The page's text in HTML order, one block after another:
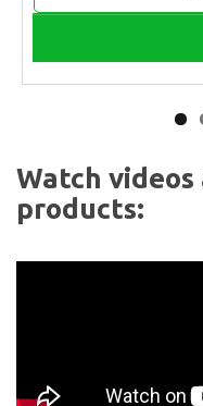
Watch
products: